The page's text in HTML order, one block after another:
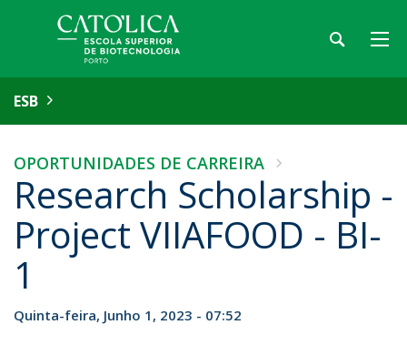
ESB
OPORTUNIDADES DE CARREIRA
Research Scholarship -
Project VIIAFOOD - BI-
1
Quinta-feira, Junho 1, 2023 - 07:52